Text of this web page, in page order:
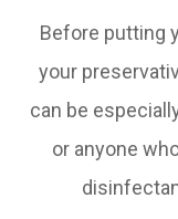
Before putting
your
can be
or anyone